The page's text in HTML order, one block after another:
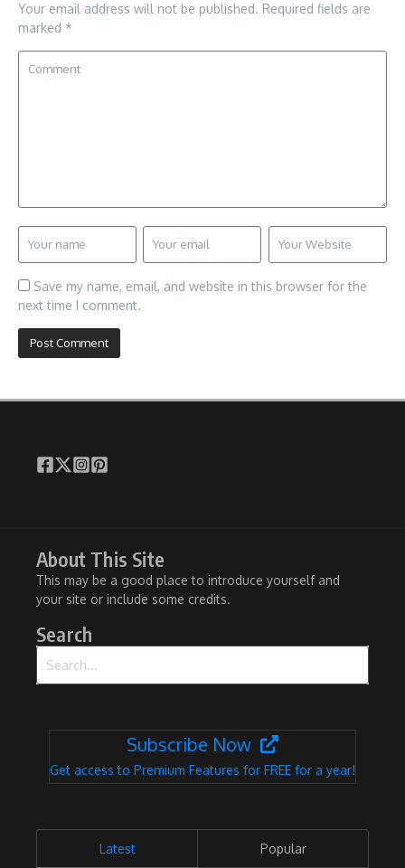
Your email address will not be published. Required fields are
marked *
Save my name, email, and website in this browser for the
next time I comment.
About This Site
This may be a good place to introduce yourself and
your site or include some credits.
Search
Subscribe Now
Get access to Premium Features for FREE for a year!
Latest Popular